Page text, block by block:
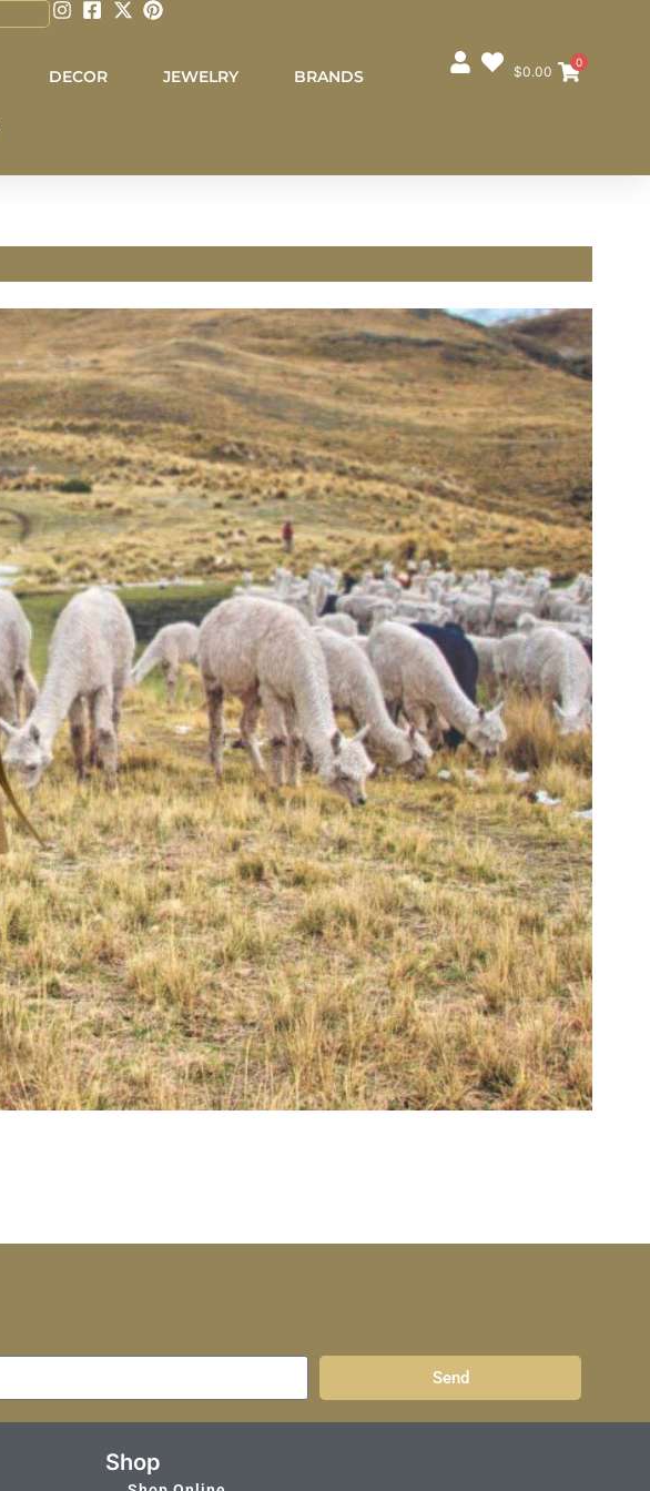
DECOR JEWELRY BRANDS $0.00
0
Send
Shop